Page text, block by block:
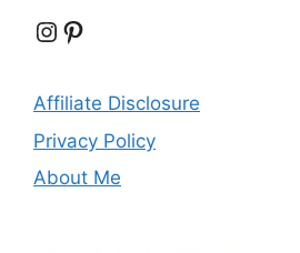
Instagram
Pinterest
Affiliate Disclosure
Privacy Policy
About Me